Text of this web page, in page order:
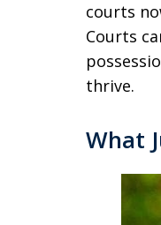
courts
Courts
thrive.
What